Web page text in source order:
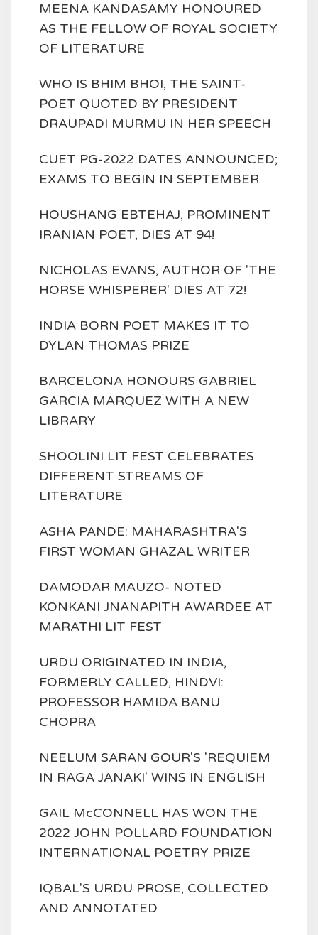
MEENA KANDASAMY HONOURED
AS THE FELLOW OF ROYAL SOCIETY
OF LITERATURE
WHO IS BHIM BHOI, THE SAINT-
POET QUOTED BY PRESIDENT
DRAUPADI MURMU IN HER SPEECH
CUET PG-2022 DATES ANNOUNCED;
EXAMS TO BEGIN IN SEPTEMBER
HOUSHANG EBTEHAJ, PROMINENT
IRANIAN POET, DIES AT 94!
NICHOLAS EVANS, AUTHOR OF 'THE
HORSE WHISPERER' DIES AT 72!
INDIA BORN POET MAKES IT TO
DYLAN THOMAS PRIZE
BARCELONA HONOURS GABRIEL
GARCIA MARQUEZ WITH A NEW
LIBRARY
SHOOLINI LIT FEST CELEBRATES
DIFFERENT STREAMS OF
LITERATURE
ASHA PANDE: MAHARASHTRA'S
FIRST WOMAN GHAZAL WRITER
DAMODAR MAUZO- NOTED
KONKANI JNANAPITH AWARDEE AT
MARATHI LIT FEST
URDU ORIGINATED IN INDIA,
FORMERLY CALLED, HINDVI:
PROFESSOR HAMIDA BANU
CHOPRA
NEELUM SARAN GOUR'S 'REQUIEM
IN RAGA JANAKI' WINS IN ENGLISH
GAIL McCONNELL HAS WON THE
2022 JOHN POLLARD FOUNDATION
INTERNATIONAL POETRY PRIZE
IQBAL'S URDU PROSE, COLLECTED
AND ANNOTATED